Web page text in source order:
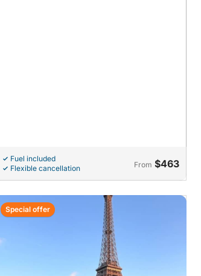
Fuel included
Flexible cancellation
From $463
Special offer